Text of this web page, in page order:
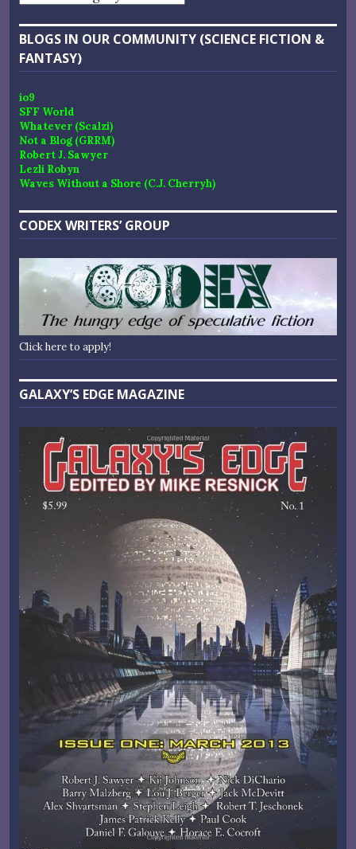
BLOGS IN OUR COMMUNITY (SCIENCE FICTION &
FANTASY)
io9
SFF World
Whatever (Scalzi)
Not a Blog (GRRM)
Robert J. Sawyer
Lezli Robyn
Waves Without a Shore (C.J. Cherryh)
CODEX WRITERS’ GROUP
Click here to apply!
GALAXY’S EDGE MAGAZINE